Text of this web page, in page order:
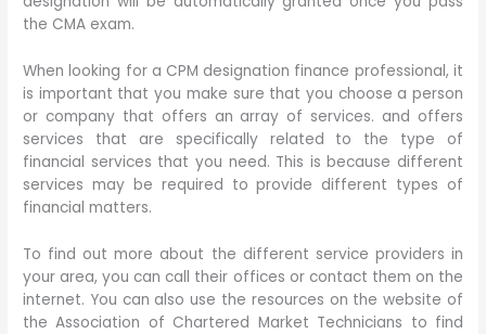
the CMA exam.
When looking for a CPM designation finance professional, it
is important that you make sure that you choose a person
or company that offers an array of services. and offers
services that are specifically related to the type of
financial services that you need. This is because different
services may be required to provide different types of
financial matters.
To find out more about the different service providers in
your area, you can call their offices or contact them on the
internet. You can also use the resources on the website of
the Association of Chartered Market Technicians to find